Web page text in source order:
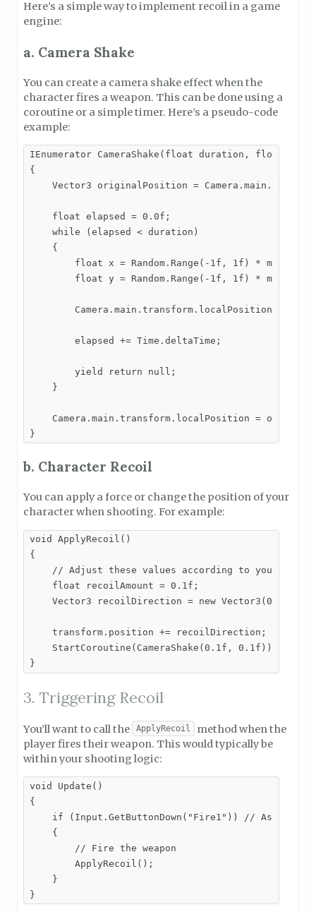
Here’s a simple way to implement recoil in a game
engine:
a. Camera Shake
You can create a camera shake effect when the
character fires a weapon. This can be done using a
coroutine or a simple timer. Here’s a pseudo-code
example:
IEnumerator CameraShake(float duration, float
{
Vector3 originalPosition =
    float elapsed = 0.0f;
    while (elapsed < duration)
    {
float x = Random.Range(-1f, 1f) *
float y = Random.Range(-1f, 1f) *
Camera.main.transform.localPosition = new
        elapsed += Time.deltaTime;
        yield return null;
    }
Camera.main.transform.localPosition =
}
b. Character Recoil
You can apply a force or change the position of your
character when shooting. For example:
void ApplyRecoil()
{
    // Adjust these values according to your needs
    float recoilAmount = 0.1f;
Vector3 recoilDirection = new Vector3(0,
    transform.position += recoilDirection;
StartCoroutine(CameraShake(0.1f, 0.1f)); //
}
3. Triggering Recoil
You’ll want to call the ApplyRecoil
method when the
player fires their weapon. This would typically be
within your shooting logic:
void Update()
{
if (Input.GetButtonDown("Fire1")) // Assuming
    {
        // Fire the weapon
        ApplyRecoil();
    }
}